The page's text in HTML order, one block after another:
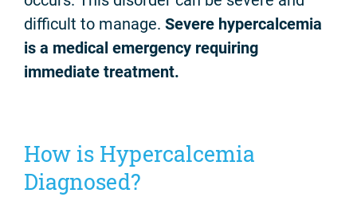
difficult to manage. Severe hypercalcemia
is a medical emergency requiring
immediate treatment.
How is Hypercalcemia
Diagnosed?